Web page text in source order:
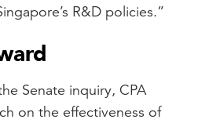
R&D policies.”
Senate inquiry, CPA
on the effectiveness of